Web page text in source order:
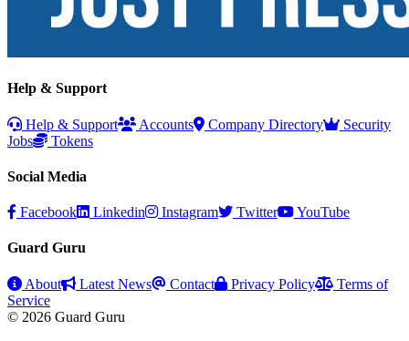
Help & Support
Help & Support Accounts Company Directory
Security
Jobs
Tokens
Social Media
Facebook Linkedin Instagram Twitter YouTube
Guard Guru
About Latest News Contact Privacy Policy
Terms of
Service
© 2026 Guard Guru